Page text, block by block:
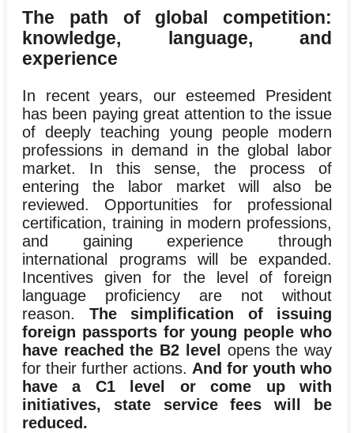
The path of global competition:
knowledge, language, and
experience
In recent years, our esteemed President
has been paying great attention to the issue
of deeply teaching young people modern
professions in demand in the global labor
market. In this sense, the process of
entering the labor market will also be
reviewed. Opportunities for professional
certification, training in modern professions,
and gaining experience through
international programs will be expanded.
Incentives given for the level of foreign
language proficiency are not without
reason. The simplification of issuing
foreign passports for young people who
have reached the B2 level
opens the way
for their further actions. And for youth who
have a C1 level or come up with
initiatives, state service fees will be
reduced.